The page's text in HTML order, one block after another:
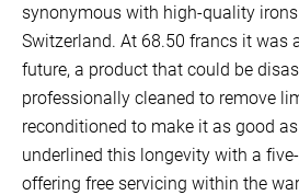
synonymous with high-quality
Switzerland. At 68.50 francs it was
future, a product that could be
professionally cleaned to remove
reconditioned to make it as good
underlined this longevity with a
offering free servicing within the